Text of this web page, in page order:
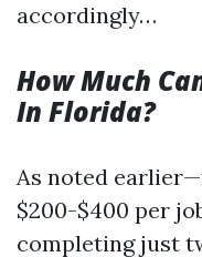
accordingly…
How Much
In Florida?
As noted
$200-$400 per
completing just